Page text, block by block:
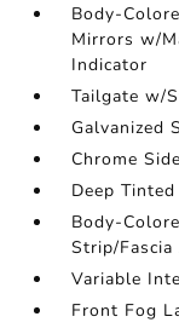
Body-
Mirrors w/
Indicator
Tailgate w/
Galvanized
Chrome
Deep
Body-
Strip/
Variable
Front Fog